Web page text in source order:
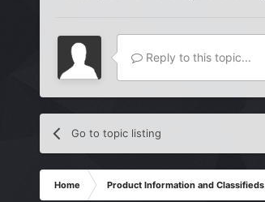
Reply to this topic...
Go to topic listing
Home Product Information and Classifieds